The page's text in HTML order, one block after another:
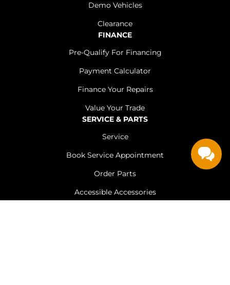
Demo Vehicles
Clearance
FINANCE
Pre-Qualify For Financing
Payment Calculator
Finance Your Repairs
Value Your Trade
SERVICE & PARTS
Service
Book Service Appointment
Order Parts
Accessible Accessories